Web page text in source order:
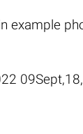
example